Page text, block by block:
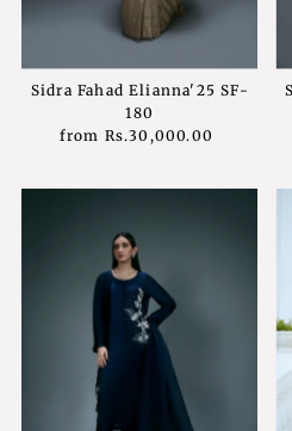
Sidra Fahad Elianna'25 SF-
180
Regular
from Rs.30,000.00